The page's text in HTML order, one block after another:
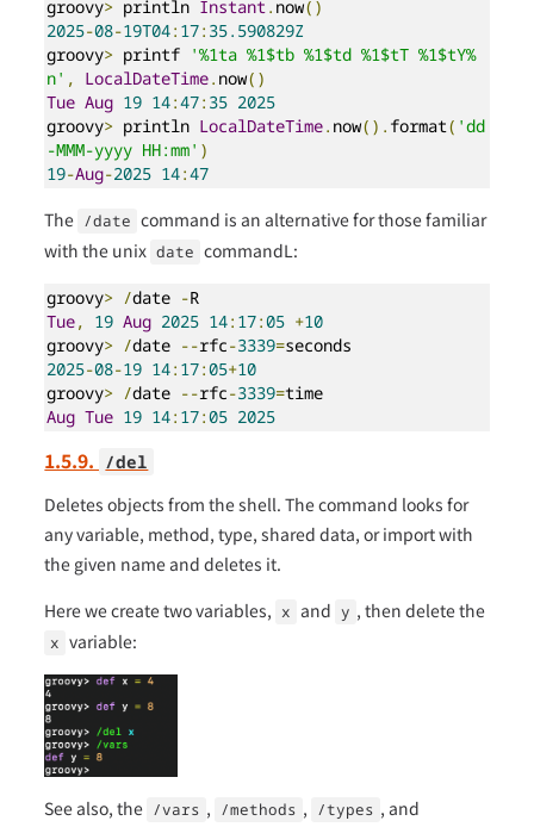
groovy> println Instant. now()
2025-08-19T04: 17: 35.590829Z
groovy> printf '%1ta %1$tb %1$td %1$tT %1$tY%
n' , LocalDateTime. now()
Tue Aug 19 14:47: 35 2025
groovy> println LocalDateTime. now(). format( 'dd
-MMM-yyyy HH:mm' )
19-Aug-2025 14:47
The /date command is an alternative for those familiar
with the unix date commandL:
groovy> /date -
Tue, 19 Aug 2025 14: 17:05 +10
groovy> /date --rfc-3339=
2025-08-19 14: 17:05+10
groovy> /date --rfc-3339=
Aug Tue 19 14: 17:05 2025
1.5.9. /del
Deletes objects from the shell. The command looks for
any variable, method, type, shared data, or import with
the given name and deletes it.
Here we create two variables, x and y , then delete the
x variable:
See also, the /vars , /methods , /types , and